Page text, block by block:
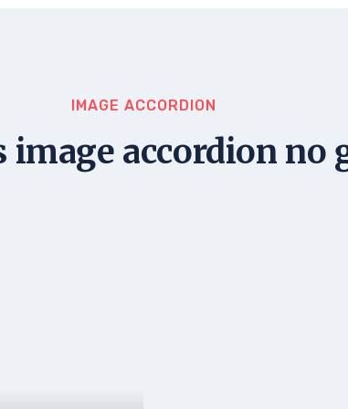
IMAGE ACCORDION
image accordion no